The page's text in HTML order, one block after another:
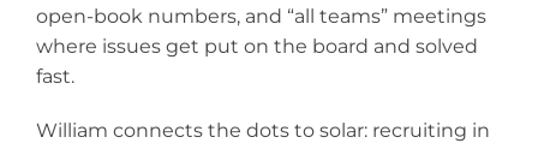
open-book numbers, and “all teams” meetings
where issues get put on the board and solved
fast.
William connects the dots to solar: recruiting in